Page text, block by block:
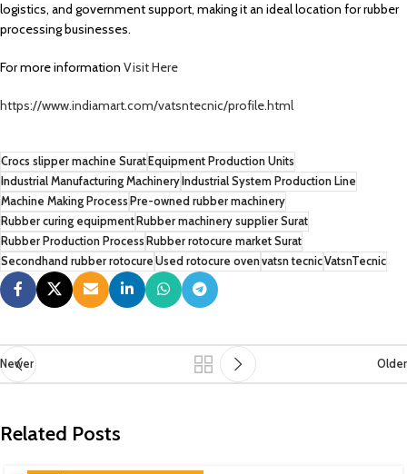
logistics, and government support, making it an ideal location for rubber
processing businesses.
For more information Visit Here
https://www.indiamart.com/vatsntecnic/profile.html
Crocs slipper machine Surat Equipment Production Units
Industrial Manufacturing Machinery Industrial System Production Line
Machine Making Process Pre-owned rubber machinery
Rubber curing equipment Rubber machinery supplier Surat
Rubber Production Process Rubber rotocure market Surat
Secondhand rubber rotocure Used rotocure ovenvatsn tecnicVatsnTecnic
Newer Older
Related Posts